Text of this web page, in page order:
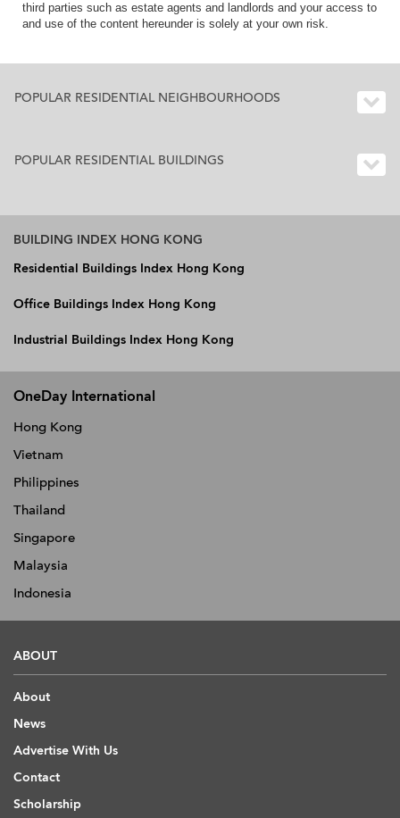
third parties such as estate agents and landlords and your access to
and use of the content hereunder is solely at your own risk.
POPULAR RESIDENTIAL NEIGHBOURHOODS
POPULAR RESIDENTIAL BUILDINGS
BUILDING INDEX HONG KONG
Residential Buildings Index Hong Kong
Office Buildings Index Hong Kong
Industrial Buildings Index Hong Kong
OneDay International
Hong Kong
Vietnam
Philippines
Thailand
Singapore
Malaysia
Indonesia
ABOUT
About
News
Advertise With Us
Contact
Scholarship